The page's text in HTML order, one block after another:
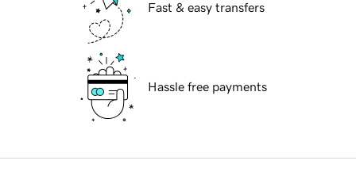
Fast & easy transfers
Hassle free payments